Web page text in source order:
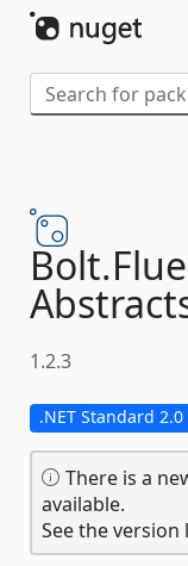
Bolt.
1.2.3
.NET Standard 2.0
There is a
available.
See the